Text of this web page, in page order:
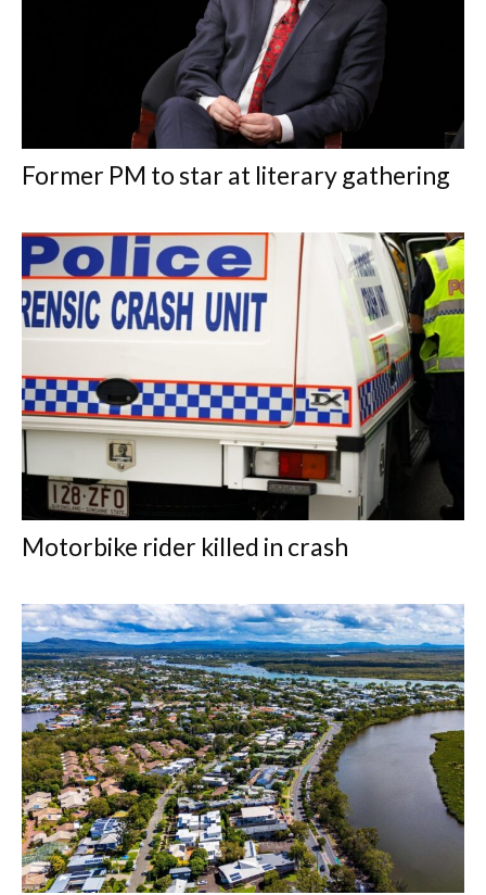
Former PM to star at literary gathering
Motorbike rider killed in crash